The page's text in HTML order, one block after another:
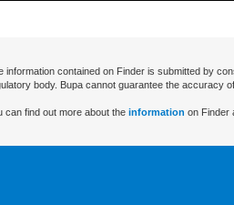
information contained on Finder is submitted by
body. Bupa cannot guarantee the accuracy
can find out more about the information on Finder